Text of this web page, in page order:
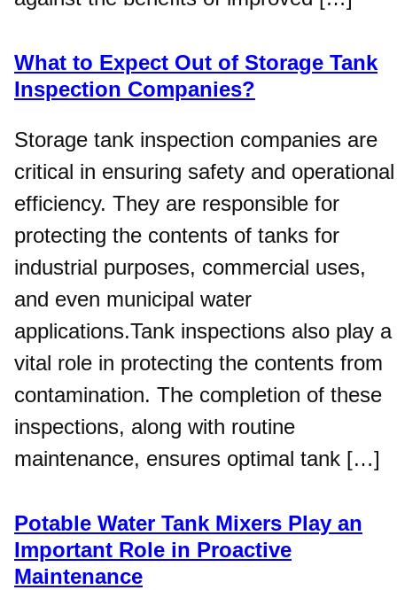
What to Expect Out of Storage Tank
Inspection Companies?
Storage tank inspection companies are
critical in ensuring safety and operational
efficiency. They are responsible for
protecting the contents of tanks for
industrial purposes, commercial uses,
and even municipal water
applications.Tank inspections also play a
vital role in protecting the contents from
contamination. The completion of these
inspections, along with routine
maintenance, ensures optimal tank […]
Potable Water Tank Mixers Play an
Important Role in Proactive
Maintenance